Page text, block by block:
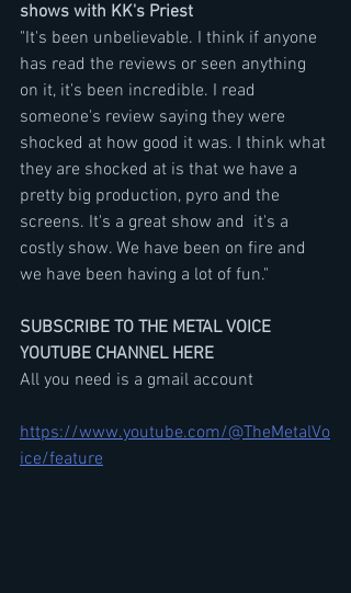
shows with KK's Priest
"It's been unbelievable. I think if anyone
has read the reviews or seen anything
on it, it's been incredible. I read
someone's review saying they were
shocked at how good it was. I think what
they are shocked at is that we have a
pretty big production, pyro and the
screens. It's a great show and  it's a
costly show. We have been on fire and
we have been having a lot of fun."
SUBSCRIBE TO THE METAL VOICE
YOUTUBE CHANNEL HERE
All you need is a gmail account
https://www.youtube.com/@TheMetalVo
ice/feature